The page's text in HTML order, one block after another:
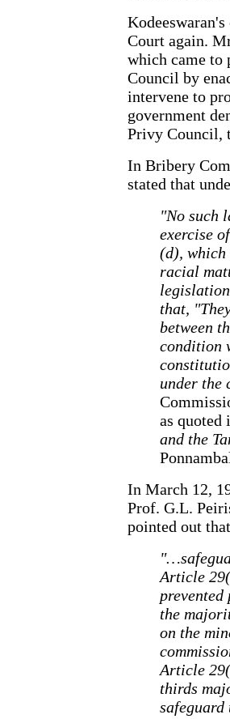
Court again.
which came to
Council by
intervene to
government
Privy Council,
In Bribery
stated that
"No such
exercise
(d), which
racial
that,
between
condition
under the
as quoted
and the
In March 12,
Prof. G.L.
pointed out
Article
the
on the
Article
thirds
safeguard